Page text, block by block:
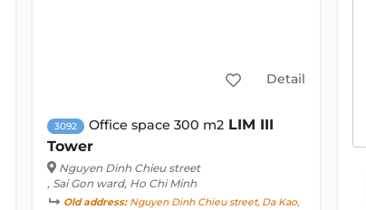
Detail
3092 Office space 300 m2 LIM III
Tower
Nguyen Dinh Chieu street
, Sai Gon ward, Ho Chi Minh
Old address:Nguyen Dinh Chieu street, Da Kao,